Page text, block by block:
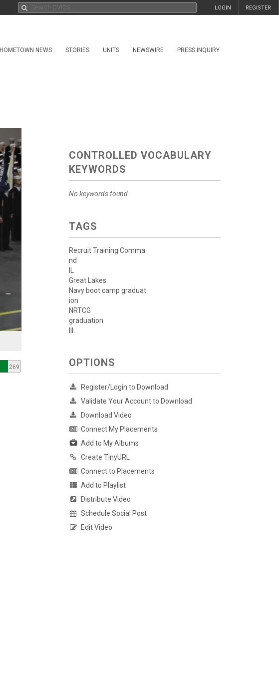
REGISTER
LOGIN
HOMETOWN NEWS STORIES UNITS NEWSWIRE PRESS INQUIRY
269
CONTROLLED VOCABULARY
KEYWORDS
No keywords found.
TAGS
Recruit Training Comma
nd
Great Lakes
Navy boot camp graduat
ion
NRTCG
graduation
OPTIONS
Register/Login to Download
Validate Your Account to Download
Download Video
Connect My Placements
Add to My Albums
Create TinyURL
Connect to Placements
Add to Playlist
Distribute Video
Schedule Social Post
Edit Video